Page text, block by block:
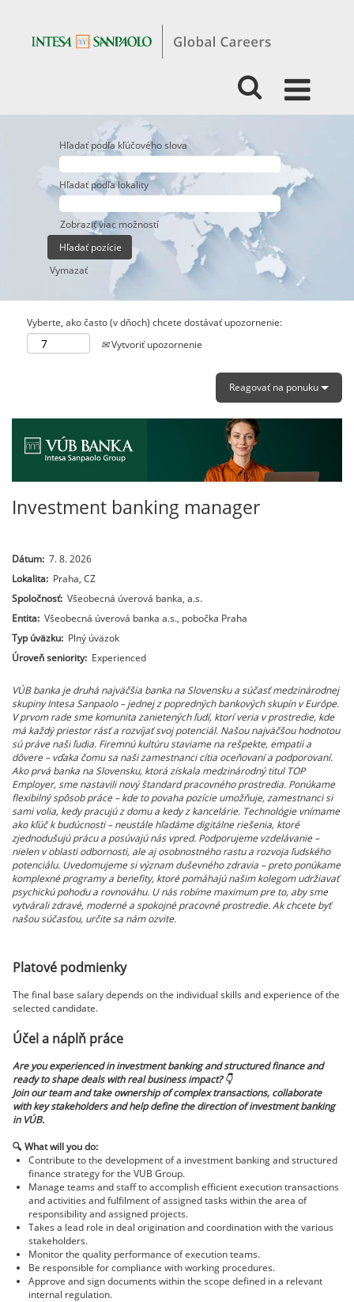
Hľadať podľa kľúčového slova
Hľadať podľa lokality
Zobraziť viac možností
Vymazať
Vyberte, ako často (v dňoch) chcete dostávať upozornenie:
Vytvoriť upozornenie
Reagovať na ponuku
Investment banking manager
Dátum: 7. 8. 2026
Lokalita: Praha, CZ
Spoločnosť: Všeobecná úverová banka, a.s.
Entita: Všeobecná úverová banka a.s., pobočka Praha
Typ úväzku: Plný úväzok
Úroveň seniority: Experienced
VÚB banka je druhá najväčšia banka na Slovensku a súčasť medzinárodnej
skupiny Intesa Sanpaolo – jednej z popredných bankových skupín v Európe.
V prvom rade sme komunita zanietených ľudí, ktorí veria v prostredie, kde
má každý priestor rásť a rozvíjať svoj potenciál. Našou najväčšou hodnotou
sú práve naši ľudia. Firemnú kultúru staviame na rešpekte, empatii a
dôvere – vďaka čomu sa naši zamestnanci cítia oceňovaní a podporovaní.
Ako prvá banka na Slovensku, ktorá získala medzinárodný titul TOP
Employer, sme nastavili nový štandard pracovného prostredia. Ponúkame
flexibilný spôsob práce – kde to povaha pozície umožňuje, zamestnanci si
sami volia, kedy pracujú z domu a kedy z kancelárie. Technológie vnímame
ako kľúč k budúcnosti – neustále hľadáme digitálne riešenia, ktoré
zjednodušujú prácu a posúvajú nás vpred. Podporujeme vzdelávanie –
nielen v oblasti odbornosti, ale aj osobnostného rastu a rozvoja ľudského
potenciálu. Uvedomujeme si význam duševného zdravia – preto ponúkame
komplexné programy a benefity, ktoré pomáhajú našim kolegom udržiavať
psychickú pohodu a rovnováhu. U nás robíme maximum pre to, aby sme
vytvárali zdravé, moderné a spokojné pracovné prostredie. Ak chcete byť
našou súčasťou, určite sa nám ozvite.
Platové podmienky
The final base salary depends on the individual skills and experience of the
selected candidate.
Účel a náplň práce
Are you experienced in investment banking and structured finance and
ready to shape deals with real business impact?👇
Join our team and take ownership of complex transactions, collaborate
with key stakeholders and help define the direction of investment banking
in VÚB.
🔍What will you do:
Contribute to the development of a investment banking and structured
finance strategy for the VUB Group.
Manage teams and staff to accomplish efficient execution transactions
and activities and fulfilment of assigned tasks within the area of
responsibility and assigned projects.
Takes a lead role in deal origination and coordination with the various
stakeholders.
Monitor the quality performance of execution teams.
Be responsible for compliance with working procedures.
Approve and sign documents within the scope defined in a relevant
internal regulation.